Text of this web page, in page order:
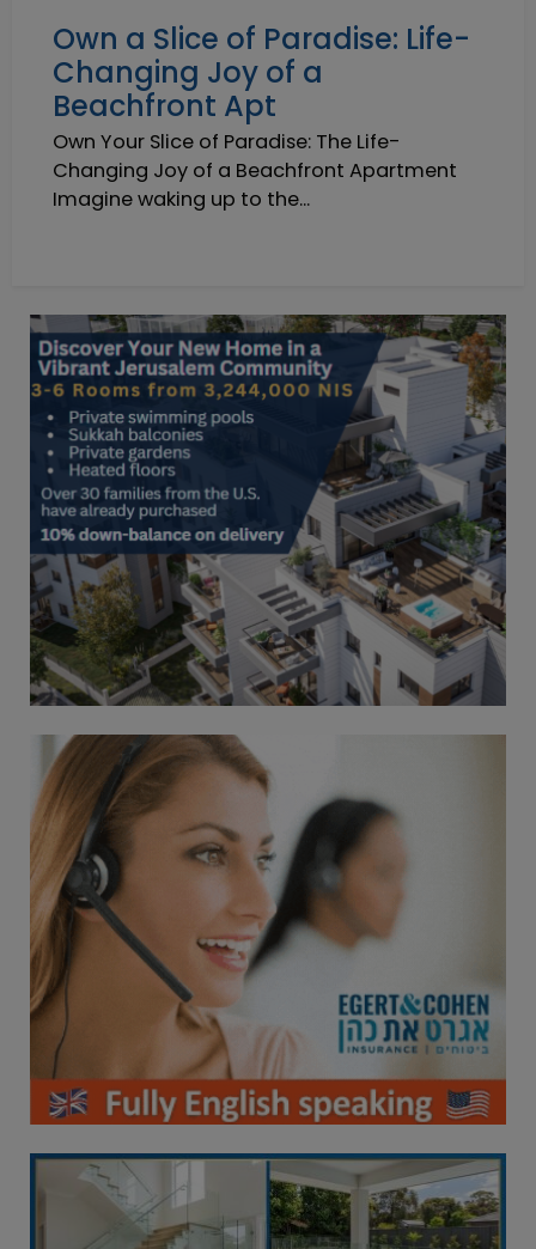
Own a Slice of Paradise: Life-
Changing Joy of a
Beachfront Apt
Own Your Slice of Paradise: The Life-
Changing Joy of a Beachfront Apartment
Imagine waking up to the...